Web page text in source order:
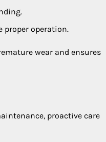
proper operation.
wear and ensures
proactive care